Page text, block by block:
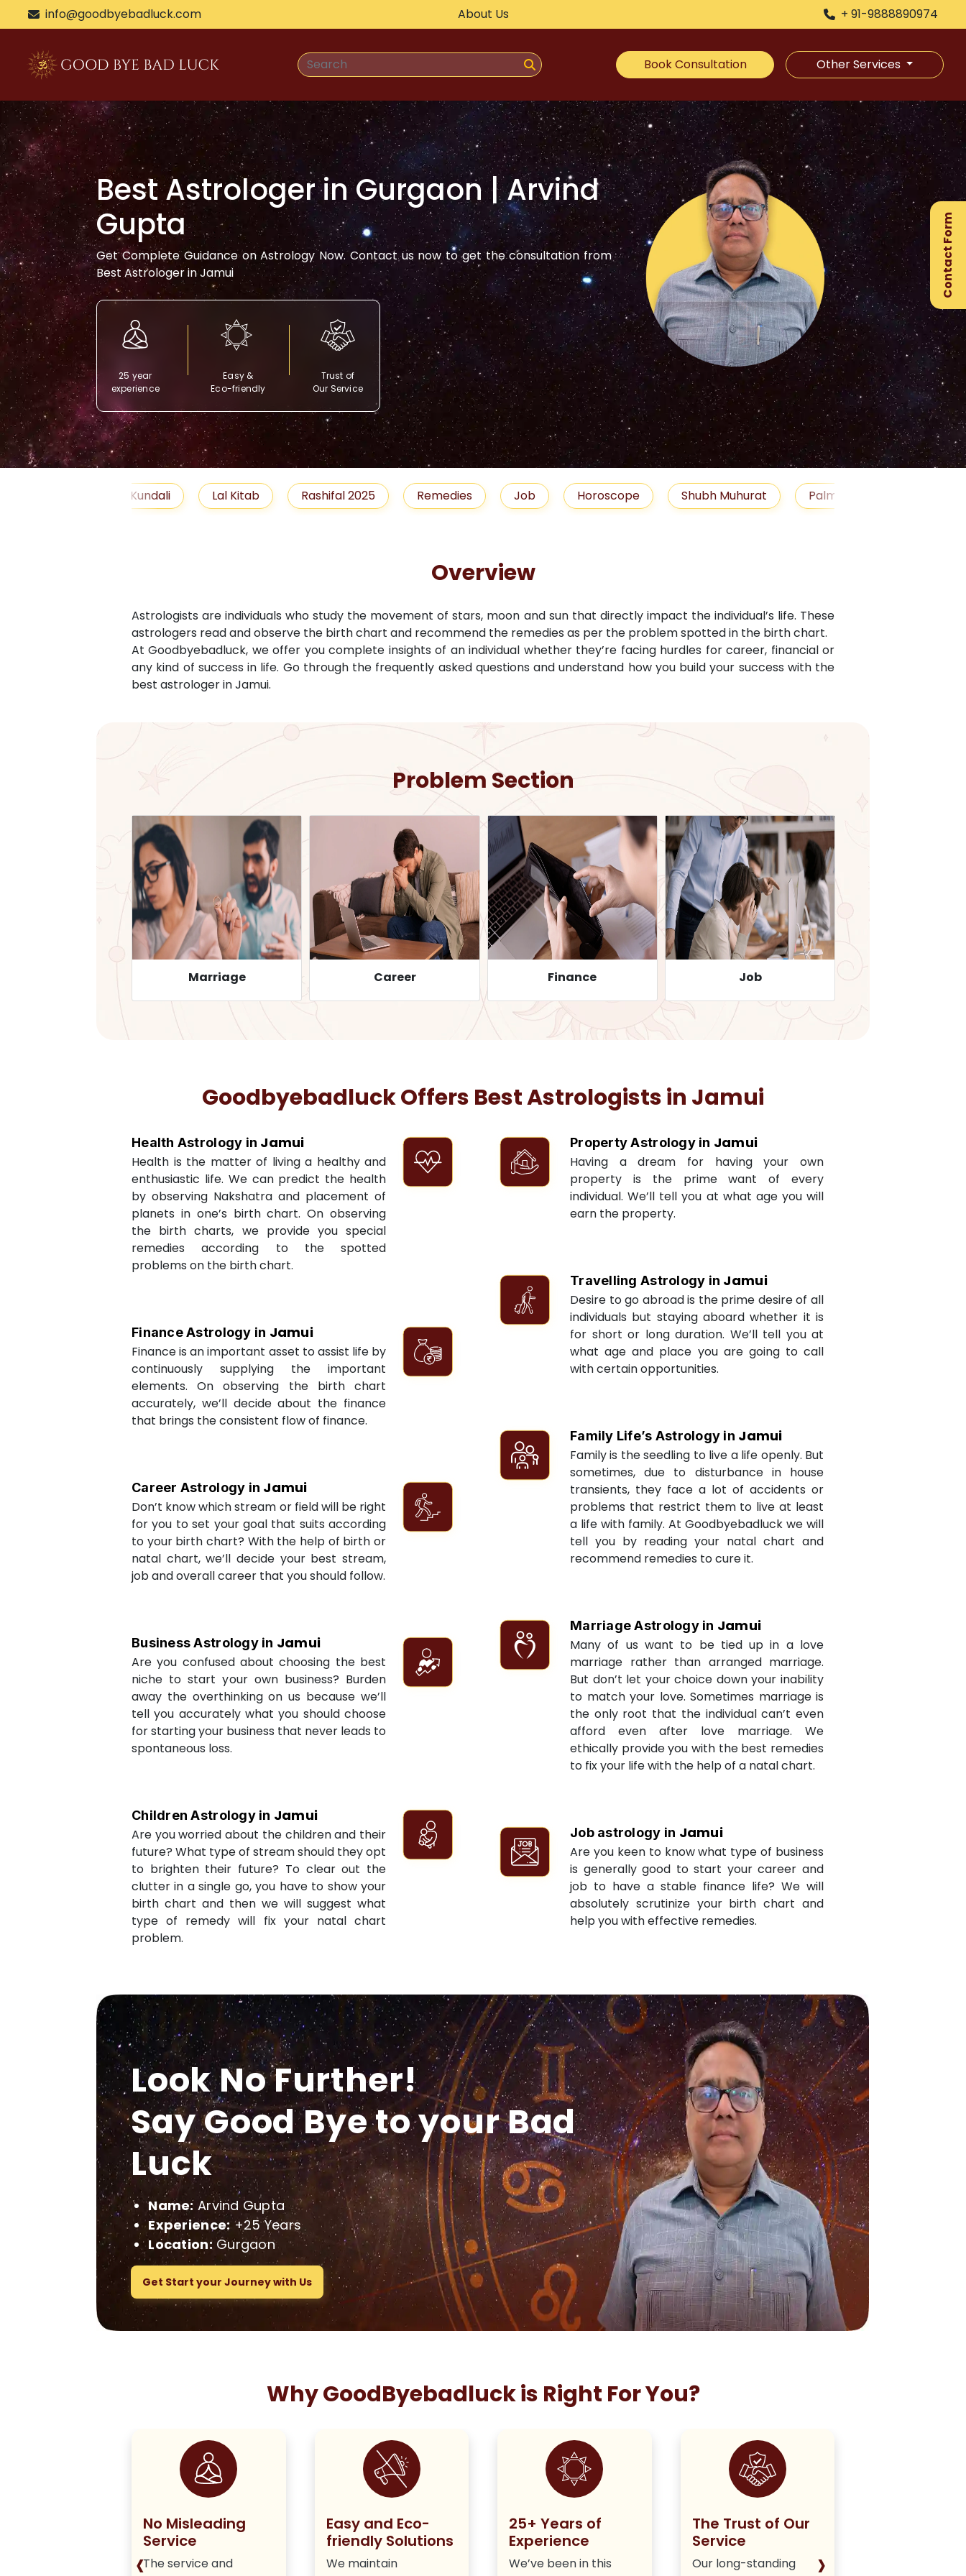
info@goodbyebadluck.com About Us + 91-9888890974
Book Consultation Other Services
Best Astrologer inGurgaon| Arvind
Gupta
Get Complete Guidance on Astrology Now. Contact us now to get the consultation from
Best Astrologer inJamui
25 year
experience
Easy &
Eco-friendly
Trust of
Our Service
Lal Kitab Rashifal 2025 Remedies Job Horoscope Shubh Muhurat Palm Reading
Overview
Astrologists are individuals who study the movement of stars, moon and sun that directly impact the individual’s life. These
astrologers read and observe the birth chart and recommend the remedies as per the problem spotted in the birth chart.
At Goodbyebadluck, we offer you complete insights of an individual whether they’re facing hurdles for career, financial or
any kind of success in life. Go through the frequently asked questions and understand how you build your success with the
best astrologer inJamui.
Problem Section
Marriage Career Finance
Goodbyebadluck Offers Best Astrologists in Jamui
Health Astrology in Jamui
Health is the matter of living a healthy and
enthusiastic life. We can predict the health
by observing Nakshatra and placement of
planets in one’s birth chart. On observing
the birth charts, we provide you special
remedies according to the spotted
problems on the birth chart.
Finance Astrology in Jamui
Finance is an important asset to assist life by
continuously supplying the important
elements. On observing the birth chart
accurately, we’ll decide about the finance
that brings the consistent flow of finance.
Career Astrology in Jamui
Don’t know which stream or field will be right
for you to set your goal that suits according
to your birth chart? With the help of birth or
natal chart, we’ll decide your best stream,
job and overall career that you should follow.
Business Astrology in Jamui
Are you confused about choosing the best
niche to start your own business? Burden
away the overthinking on us because we’ll
tell you accurately what you should choose
for starting your business that never leads to
spontaneous loss.
Children Astrology in Jamui
Are you worried about the children and their
future? What type of stream should they opt
to brighten their future? To clear out the
clutter in a single go, you have to show your
birth chart and then we will suggest what
type of remedy will fix your natal chart
problem.
Property Astrology in Jamui
Having a dream for having your own
property is the prime want of every
individual. We’ll tell you at what age you will
earn the property.
Travelling Astrology in Jamui
Desire to go abroad is the prime desire of all
individuals but staying aboard whether it is
for short or long duration. We’ll tell you at
what age and place you are going to call
with certain opportunities.
Family Life’s Astrology in Jamui
Family is the seedling to live a life openly. But
sometimes, due to disturbance in house
transients, they face a lot of accidents or
problems that restrict them to live at least
a life with family. At Goodbyebadluck we will
tell you by reading your natal chart and
recommend remedies to cure it.
Marriage Astrology in Jamui
Many of us want to be tied up in a love
marriage rather than arranged marriage.
But don’t let your choice down your inability
to match your love. Sometimes marriage is
the only root that the individual can’t even
afford even after love marriage. We
ethically provide you with the best remedies
to fix your life with the help of a natal chart.
Job astrology in Jamui
Are you keen to know what type of business
is generally good to start your career and
job to have a stable finance life? We will
absolutely scrutinize your birth chart and
help you with effective remedies.
Look No Further!
Say Good Bye to your Bad
Luck
Name: Arvind Gupta
Experience:+25 Years
Location:Gurgaon
Get Start your Journey with Us
Why GoodByebadluck is Right For You?
No Misleading
Service
The service and
Easy and Eco-
friendly Solutions
We maintain
25+ Years of
Experience
We’ve been in this
The Trust of Our
Service
Our long-standing
‹ ›
Contact Form
×